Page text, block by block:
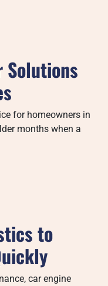
Solutions
for homeowners in
months when a
to
car engine